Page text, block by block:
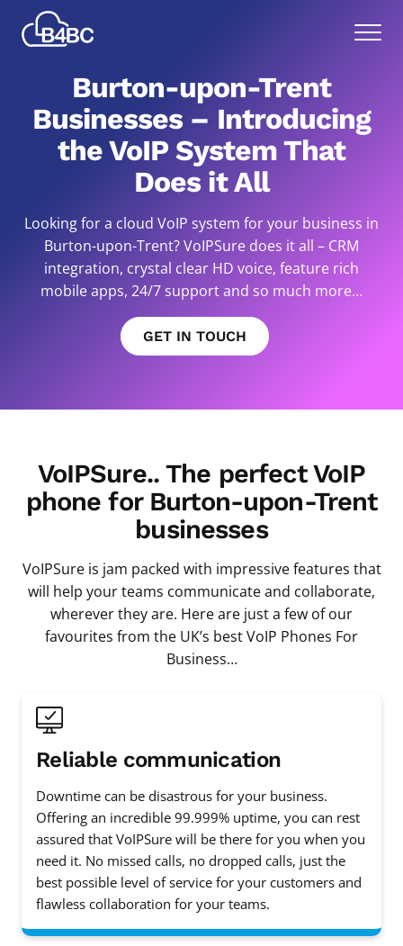
Best
4
Communications
Menu
Burton-upon-Trent
Businesses – Introducing
the VoIP System That
Does it All
Looking for a cloud VoIP system for your business in
Burton-upon-Trent? VoIPSure does it all – CRM
integration, crystal clear HD voice, feature rich
mobile apps, 24/7 support and so much more…
GET IN TOUCH
VoIPSure.. The perfect VoIP
phone for Burton-upon-Trent
businesses
VoIPSure is jam packed with impressive features that
will help your teams communicate and collaborate,
wherever they are. Here are just a few of our
favourites from the UK’s best VoIP Phones For
Business…
Reliable communication
Downtime can be disastrous for your business.
Offering an incredible 99.999% uptime, you can rest
assured that VoIPSure will be there for you when you
need it. No missed calls, no dropped calls, just the
best possible level of service for your customers and
flawless collaboration for your teams.